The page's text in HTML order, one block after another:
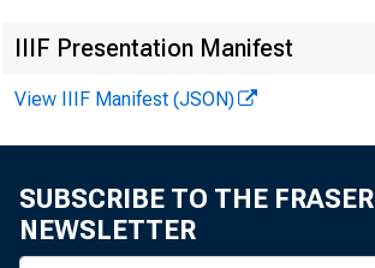
NTRAL STATES
IIIF Presentation Manifest
View IIIF Manifest (JSON)
SUBSCRIBE TO THE FRASER
NEWSLETTER